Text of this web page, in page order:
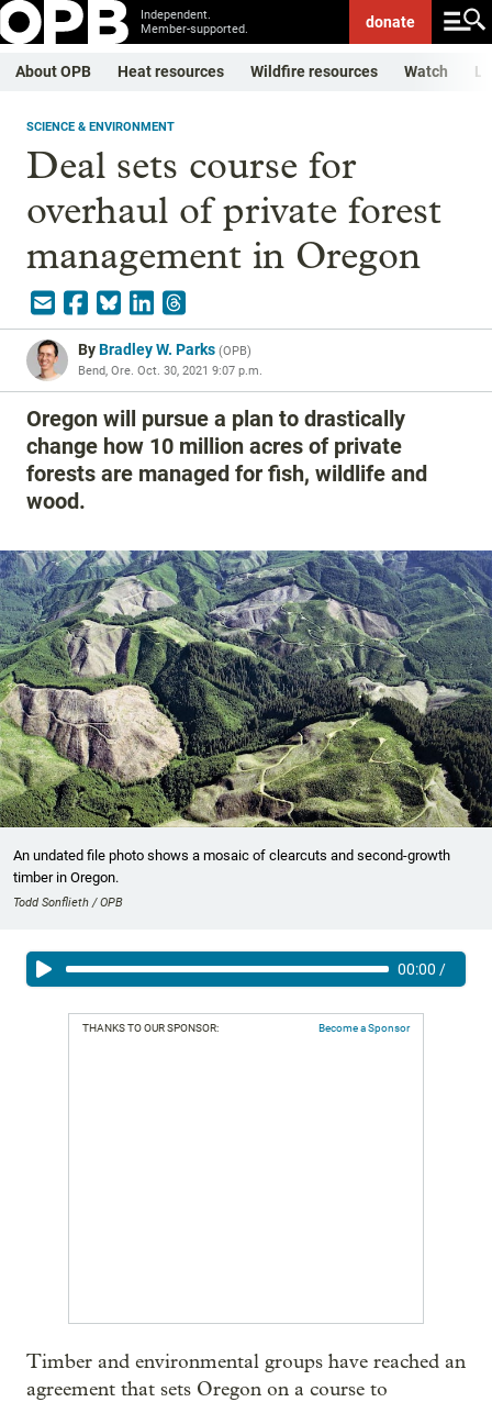
Independent.
Member-supported.
donate
About OPB Heat resources Wildfire resources Watch
SCIENCE & ENVIRONMENT
Deal sets course for
overhaul of private forest
management in Oregon
ByBradley W. Parks (OPB)
Bend, Ore. Oct. 30, 2021 9:07 p.m.
Oregon will pursue a plan to drastically
change how 10 million acres of private
forests are managed for fish, wildlife and
wood.
An undated file photo shows a mosaic of clearcuts and second-growth
timber in Oregon.
Todd Sonflieth / OPB
00:00 /
THANKS TO OUR SPONSOR: Become a Sponsor
Timber and environmental groups have reached an
agreement that sets Oregon on a course to